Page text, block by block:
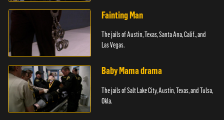
Fainting Man
The jails of Austin, Texas, Santa Ana, Calif., and
Las Vegas.
Baby Mama drama
The jails of Salt Lake City, Austin, Texas, and Tulsa,
Okla.